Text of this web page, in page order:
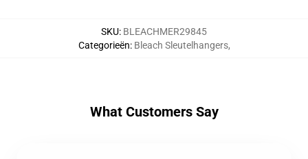
SKU: BLEACHMER29845
Categorieën: Bleach Sleutelhangers,
What Customers Say